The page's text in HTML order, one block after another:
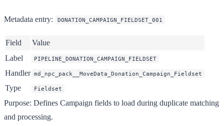
Metadata entry: DONATION_CAMPAIGN_FIELDSET_001
Field
Value
Label
PIPELINE_DONATION_CAMPAIGN_FIELDSET
Handler md_npc_pack__MoveData_Donation_Campaign_Fieldset
Type Fieldset
Purpose: Defines Campaign fields to load during duplicate matching
and processing.